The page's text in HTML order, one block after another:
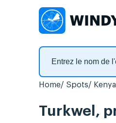
Home Spots Kenya
Turkwel,